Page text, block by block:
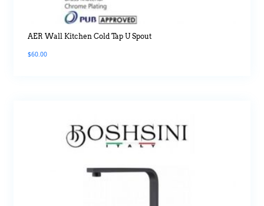
AER Wall Kitchen Cold Tap U Spout
$60.00